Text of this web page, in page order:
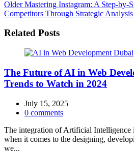
Older Mastering Instagram: A Step-by-
Competitors Through Strategic Analysis
Related Posts
The Future of AI in Web
Trends to Watch in 2024
July 15, 2025
0 comments
The integration of Artificial Intelligence
when it comes to the designing,
we...